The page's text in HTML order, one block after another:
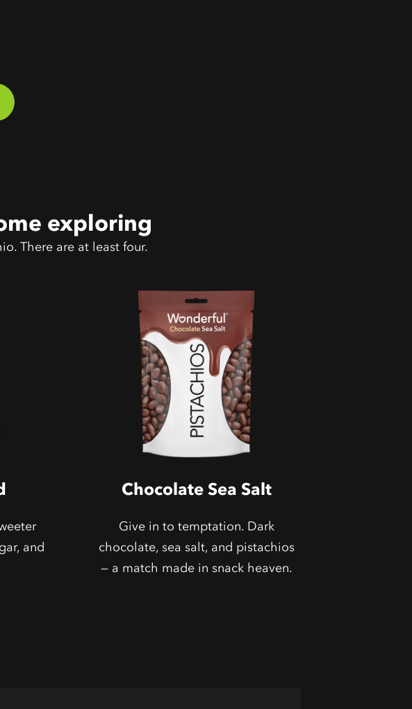
exploring
There are at least four.
and
Chocolate Sea Salt
Give in to temptation. Dark
chocolate, sea salt, and pistachios
— a match made in snack heaven.